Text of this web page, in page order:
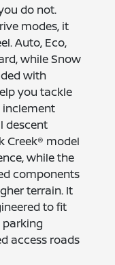
do not.
modes, it
Auto, Eco,
while Snow
with
you tackle
inclement
descent
Creek® model
while the
components
terrain. It
to fit
parking
access roads